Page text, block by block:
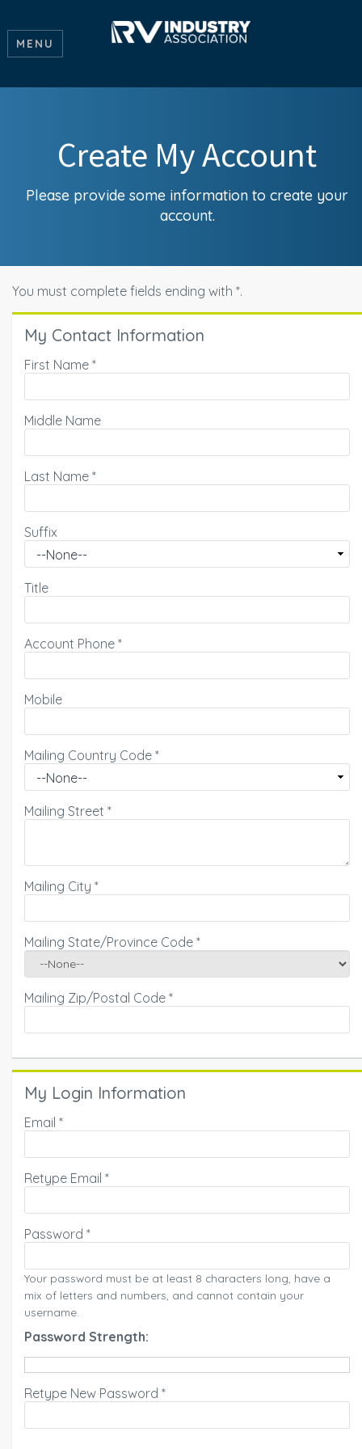
MENU
Create My Account
Please provide some information to create your
account.
You must complete fields ending with *.
My Contact Information
First Name *
Middle Name
Last Name *
Suffix
Title
Account Phone *
Mobile
Mailing Country Code *
Mailing Street *
Mailing City *
Mailing State/Province Code *
Mailing Zip/Postal Code *
My Login Information
Email *
Retype Email *
Password *
Your password must be at least 8 characters long, have a
mix of letters and numbers, and cannot contain your
username.
Password Strength:
Retype New Password *